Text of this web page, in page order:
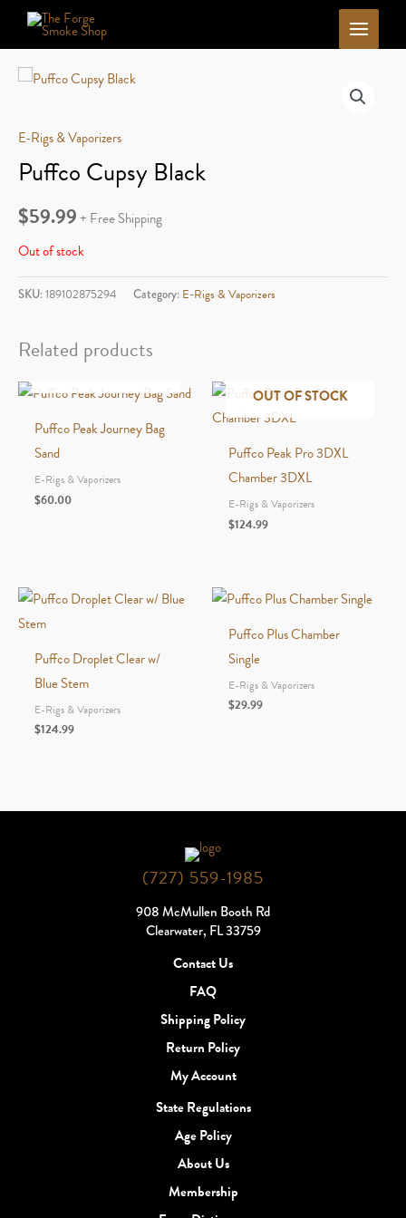
E-Rigs & Vaporizers
Puffco Cupsy Black
$59.99+ Free Shipping
Out of stock
SKU:189102875294 Category: E-Rigs & Vaporizers
Related products
Puffco Peak Journey Bag
Sand
E-Rigs & Vaporizers
$60.00
OUT OF STOCK
Puffco Peak Pro 3DXL
Chamber 3DXL
E-Rigs & Vaporizers
$124.99
Puffco Droplet Clear w/
Blue Stem
E-Rigs & Vaporizers
$124.99
Puffco Plus Chamber
Single
E-Rigs & Vaporizers
$29.99
(727) 559-1985
908 McMullen Booth Rd
Clearwater, FL 33759
Contact Us
FAQ
Shipping Policy
Return Policy
My Account
State Regulations
Age Policy
About Us
Membership